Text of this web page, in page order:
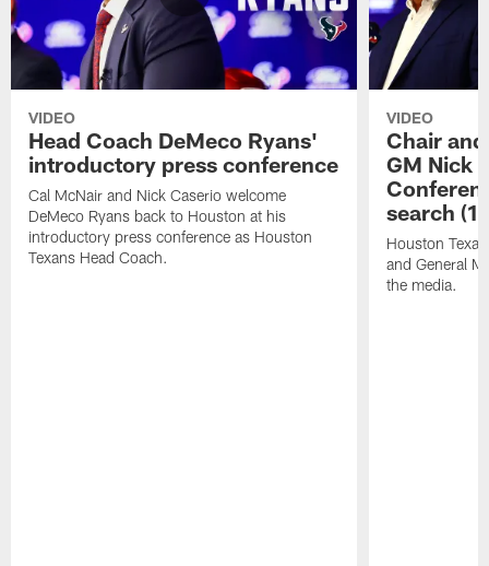
VIDEO
Head Coach DeMeco Ryans'
introductory press conference
Cal McNair and Nick Caserio welcome
DeMeco Ryans back to Houston at his
introductory press conference as Houston
Texans Head Coach.
VIDEO
Chair
GM Nick
search
Houston
and General
the media.